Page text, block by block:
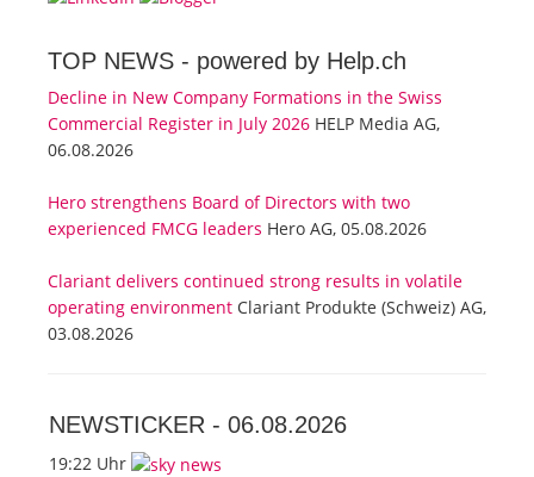
TOP NEWS - powered by Help.ch
Decline in New Company Formations in the Swiss
Commercial Register in July 2026 HELP Media AG,
06.08.2026
Hero strengthens Board of Directors with two
experienced FMCG leaders Hero AG, 05.08.2026
Clariant delivers continued strong results in volatile
operating environment Clariant Produkte (Schweiz) AG,
03.08.2026
NEWSTICKER - 06.08.2026
19:22 Uhr